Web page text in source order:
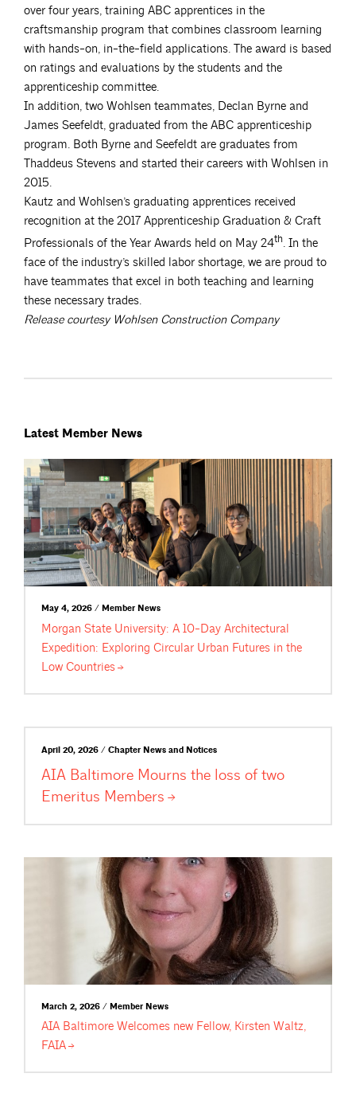
over four years, training ABC apprentices in the
craftsmanship program that combines classroom learning
with hands-on, in-the-field applications. The award is based
on ratings and evaluations by the students and the
apprenticeship committee.
In addition, two Wohlsen teammates, Declan Byrne and
James Seefeldt, graduated from the ABC apprenticeship
program. Both Byrne and Seefeldt are graduates from
Thaddeus Stevens and started their careers with Wohlsen in
2015.
Kautz and Wohlsen’s graduating apprentices received
recognition at the 2017 Apprenticeship Graduation & Craft
Professionals of the Year Awards held on May 24th. In the
face of the industry’s skilled labor shortage, we are proud to
have teammates that excel in both teaching and learning
these necessary trades.
Release courtesy Wohlsen Construction Company
Latest Member News
May 4, 2026 / Member News
Morgan State University: A 10-Day Architectural
Expedition: Exploring Circular Urban Futures in the
Low Countries
April 20, 2026 / Chapter News and Notices
AIA Baltimore Mourns the loss of two
Emeritus Members
March 2, 2026 / Member News
AIA Baltimore Welcomes new Fellow, Kirsten Waltz,
FAIA